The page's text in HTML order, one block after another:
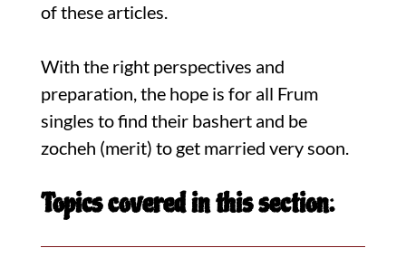
of these articles.
With the right perspectives and
preparation, the hope is for all Frum
singles to find their bashert and be
zocheh (merit) to get married very soon.
Topics covered in this section: